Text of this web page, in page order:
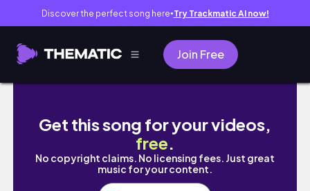
Discover the perfect song here● Try Trackmatic AI now!
Join Free
UNI VLOG: limited face-to-face, lab
Get this song for your videos,
free.
No copyright claims. No licensing fees. Just great
music for your content.